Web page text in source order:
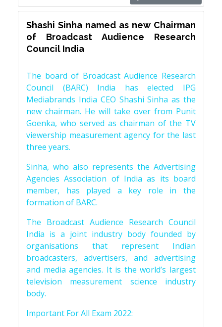
Shashi Sinha named as new Chairman
of Broadcast Audience Research
Council India
The board of Broadcast Audience Research
Council (BARC) India has elected IPG
Mediabrands India CEO Shashi Sinha as the
new chairman. He will take over from Punit
Goenka, who served as chairman of the TV
viewership measurement agency for the last
three years.
Sinha, who also represents the Advertising
Agencies Association of India as its board
member, has played a key role in the
formation of BARC.
The Broadcast Audience Research Council
India is a joint industry body founded by
organisations that represent Indian
broadcasters, advertisers, and advertising
and media agencies. It is the world’s largest
television measurement science industry
body.
Important For All Exam 2022: